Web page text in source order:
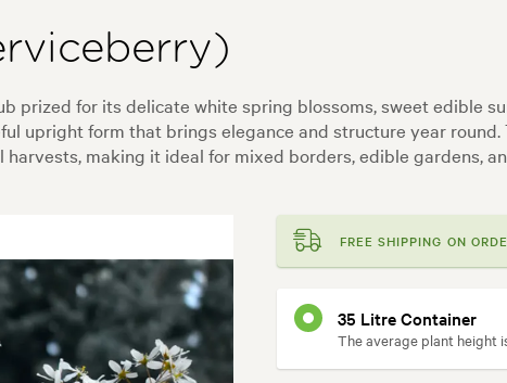
prized for its delicate white spring blossoms, sweet edible
upright form that brings elegance and structure year
making it ideal for mixed borders, edible gardens,
FREE SHIPPING ON
35 Litre Container
The average plant height